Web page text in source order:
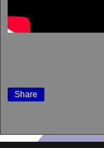
Share